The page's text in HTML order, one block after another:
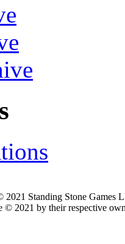
Standing Stone Games
© 2021 by their respective